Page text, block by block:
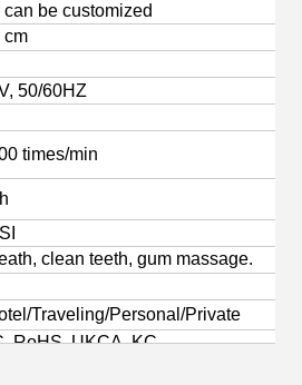
be customized
cm
50/60HZ
times/min
clean teeth, gum massage.
Traveling/Personal/Private
RoHS, UKCA, KC